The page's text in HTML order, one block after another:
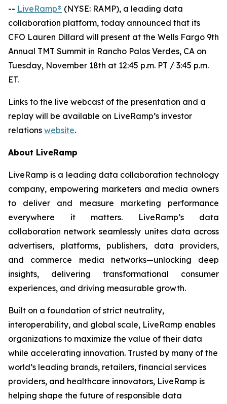
-- LiveRamp® (NYSE: RAMP), a leading data
collaboration platform, today announced that its
CFO Lauren Dillard will present at the Wells Fargo 9th
Annual TMT Summit in Rancho Palos Verdes, CA on
Tuesday, November 18th at 12:45 p.m. PT / 3:45 p.m.
ET.
Links to the live webcast of the presentation and a
replay will be available on LiveRamp’s investor
relations website.
About LiveRamp
LiveRamp is a leading data collaboration technology
company, empowering marketers and media owners
to deliver and measure marketing performance
everywhere it matters. LiveRamp’s data
collaboration network seamlessly unites data across
advertisers, platforms, publishers, data providers,
and commerce media networks—unlocking deep
insights, delivering transformational consumer
experiences, and driving measurable growth.
Built on a foundation of strict neutrality,
interoperability, and global scale, LiveRamp enables
organizations to maximize the value of their data
while accelerating innovation. Trusted by many of the
world’s leading brands, retailers, financial services
providers, and healthcare innovators, LiveRamp is
helping shape the future of responsible data